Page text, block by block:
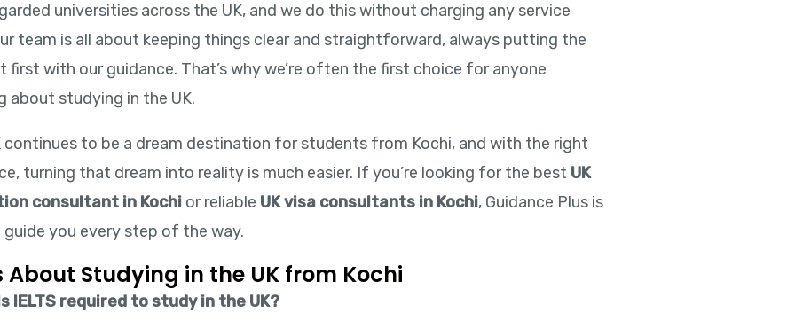
universities across the UK, and we do this without charging any service
team is all about keeping things clear and straightforward, always putting the
first with our guidance. That’s why we’re often the first choice for anyone
about studying in the UK.
continues to be a dream destination for students from Kochi, and with the right
turning that dream into reality is much easier. If you’re looking for the best UK
consultant in Kochior reliable UK visa consultants in Kochi, Guidance Plus is
guide you every step of the way.
About Studying in the UK from Kochi
IELTS required to study in the UK?